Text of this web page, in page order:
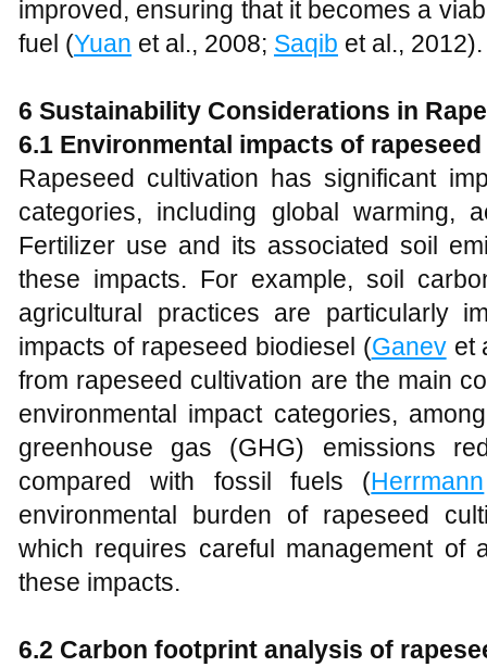
improved, ensuring that it becomes a
fuel (Yuan et al., 2008; Saqib et al., 2012).
6 Sustainability Considerations in
6.1 Environmental impacts of
Rapeseed cultivation has significant
categories, including global warming,
Fertilizer use and its associated soil
these impacts. For example, soil
agricultural practices are particularly
impacts of rapeseed biodiesel (Ganevet
from rapeseed cultivation are the main
environmental impact categories,
greenhouse gas (GHG) emissions
compared with fossil fuels (Herrmann
environmental burden of rapeseed
which requires careful management of
these impacts.
6.2 Carbon footprint analysis of